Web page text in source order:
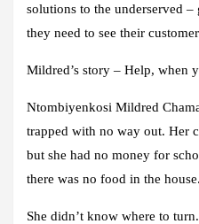
solutions to the underserved
they need to see their
Mildred’s story – Help, when
Ntombiyenkosi Mildred
trapped with no way out. Her
but she had no money for
there was no food in the house.
She didn’t know where to